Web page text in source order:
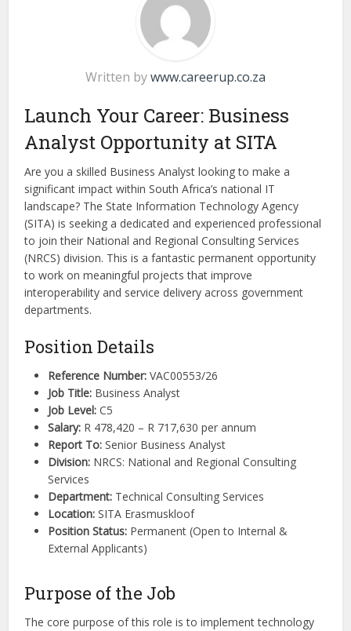
Written bywww.careerup.co.za
Launch Your Career: Business
Analyst Opportunity at SITA
Are you a skilled Business Analyst looking to make a
significant impact within South Africa’s national IT
landscape? The State Information Technology Agency
(SITA) is seeking a dedicated and experienced professional
to join their National and Regional Consulting Services
(NRCS) division. This is a fantastic permanent opportunity
to work on meaningful projects that improve
interoperability and service delivery across government
departments.
Position Details
Reference Number: VAC00553/26
Job Title: Business Analyst
Job Level: C5
Salary: R 478,420 – R 717,630 per annum
Report To: Senior Business Analyst
Division: NRCS: National and Regional Consulting
Services
Department: Technical Consulting Services
Location: SITA Erasmuskloof
Position Status: Permanent (Open to Internal &
External Applicants)
Purpose of the Job
The core purpose of this role is to implement technology